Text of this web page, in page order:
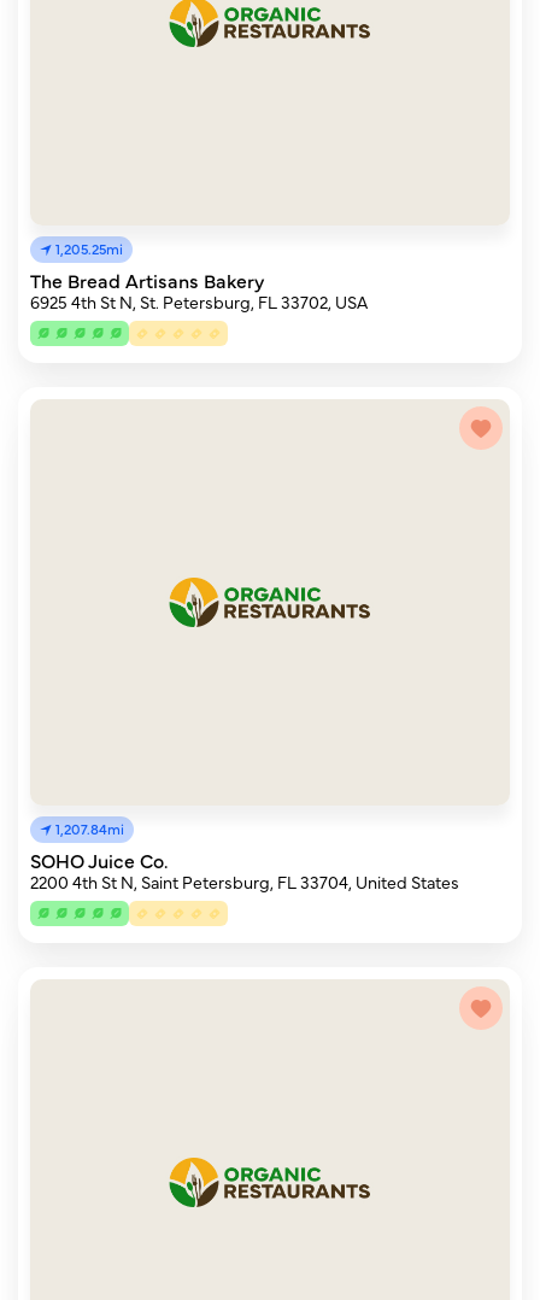
1,205.25mi
The Bread Artisans Bakery
6925 4th St N, St. Petersburg, FL 33702, USA
1,207.84mi
SOHO Juice Co.
2200 4th St N, Saint Petersburg, FL 33704, United States